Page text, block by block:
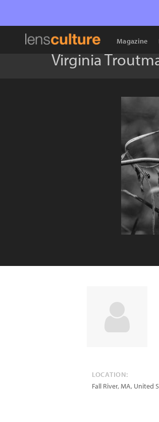
Magazine
Virginia
LOCATION:
Fall River,MA, United